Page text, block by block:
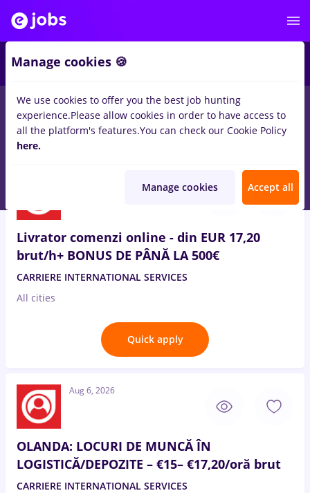
Salaries Remote (from home) București Cluj-
155jobs
Livrator comenzi online - din EUR 17,20
brut/h+ BONUS DE PÂNĂ LA 500€
CARRIERE INTERNATIONAL SERVICES
All cities
Quick apply
Aug 6, 2026
OLANDA: LOCURI DE MUNCĂ ÎN
LOGISTICĂ/DEPOZITE – €15– €17,20/oră brut
CARRIERE INTERNATIONAL SERVICES
Manage cookies 🍪
We use cookies to offer you the best job hunting
experience.Please allow cookies in order to have access to
all the platform's features.You can check our Cookie Policy
here.
Manage cookies Accept all